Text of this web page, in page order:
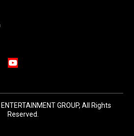
GROUP, All Rights
Reserved.